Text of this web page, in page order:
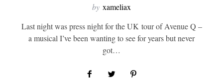
by xameliax
Last night was press night for the UK tour of Avenue Q –
a musical I’ve been wanting to see for years but never
got…